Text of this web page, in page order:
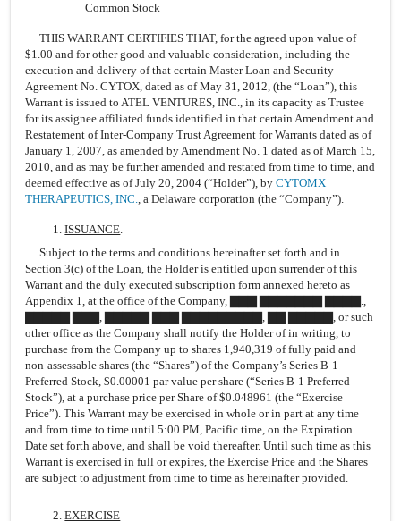
Common Stock
THIS WARRANT CERTIFIES THAT, for the agreed upon value of
$1.00 and for other good and valuable consideration, including the
execution and delivery of that certain Master Loan and Security
Agreement No. CYTOX, dated as of May 31, 2012, (the “Loan”), this
Warrant is issued to ATEL VENTURES, INC., in its capacity as Trustee
for its assignee affiliated funds identified in that certain Amendment and
Restatement of Inter-Company Trust Agreement for Warrants dated as of
January 1, 2007, as amended by Amendment No. 1 dated as of March 15,
2010, and as may be further amended and restated from time to time, and
deemed effective as of July 20, 2004 (“Holder”), by CYTOMX
THERAPEUTICS, INC., a Delaware corporation (the “Company”).
1.ISSUANCE.
Subject to the terms and conditions hereinafter set forth and in
Section 3(c) of the Loan, the Holder is entitled upon surrender of this
Warrant and the duly executed subscription form annexed hereto as
Appendix 1, at the office of the Company, ▇▇▇ ▇▇▇▇▇▇▇ ▇▇▇▇.,
▇▇▇▇▇ ▇▇▇, ▇▇▇▇▇ ▇▇▇ ▇▇▇▇▇▇▇▇▇, ▇▇ ▇▇▇▇▇, or such
other office as the Company shall notify the Holder of in writing, to
purchase from the Company up to shares 1,940,319 of fully paid and
non-assessable shares (the “Shares”) of the Company’s Series B-1
Preferred Stock, $0.00001 par value per share (“Series B-1 Preferred
Stock”), at a purchase price per Share of $0.048961 (the “Exercise
Price”). This Warrant may be exercised in whole or in part at any time
and from time to time until 5:00 PM, Pacific time, on the Expiration
Date set forth above, and shall be void thereafter. Until such time as this
Warrant is exercised in full or expires, the Exercise Price and the Shares
are subject to adjustment from time to time as hereinafter provided.
2.EXERCISE